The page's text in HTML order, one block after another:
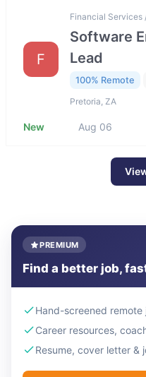
F
Financial Services
Software
Lead
100% Remote
Pretoria, ZA
New Aug 06
PREMIUM
Find a better job,
Hand-screened
Career resources,
Resume, cover letter &